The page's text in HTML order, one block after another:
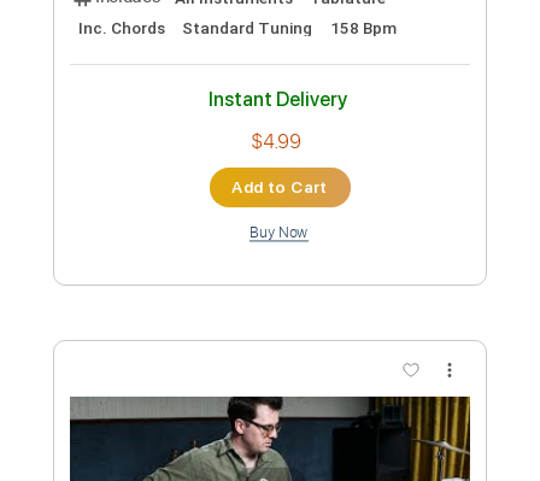
Preview PDF Sample
[Guitar Solo Tab] The Flintstones